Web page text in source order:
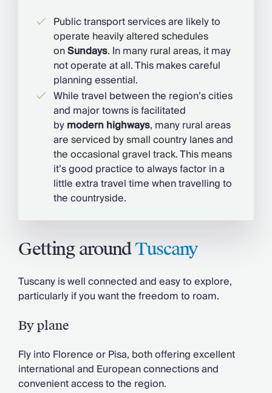
Public transport services are likely to
operate heavily altered schedules
onSundays. In many rural areas, it may
not operate at all. This makes careful
planning essential.
While travel between the region’s cities
and major towns is facilitated
bymodernhighways, many rural areas
are serviced by small country lanes and
the occasional gravel track. This means
it’s good practice to always factor in a
little extra travel time when travelling to
the countryside.
Getting aroundTuscany
Tuscany is well connected and easy to explore,
particularly if you want the freedom to roam.
By plane
Fly into Florence or Pisa, both offering excellent
international and European connections and
convenient access to the region.